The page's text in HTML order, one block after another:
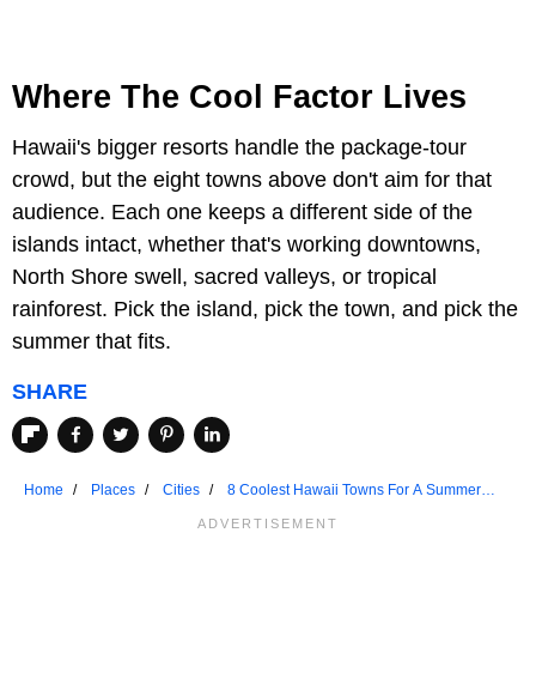
Where The Cool Factor Lives
Hawaii's bigger resorts handle the package-tour
crowd, but the eight towns above don't aim for that
audience. Each one keeps a different side of the
islands intact, whether that's working downtowns,
North Shore swell, sacred valleys, or tropical
rainforest. Pick the island, pick the town, and pick the
summer that fits.
SHARE
Home Places Cities
8 Coolest Hawaii Towns For A Summer